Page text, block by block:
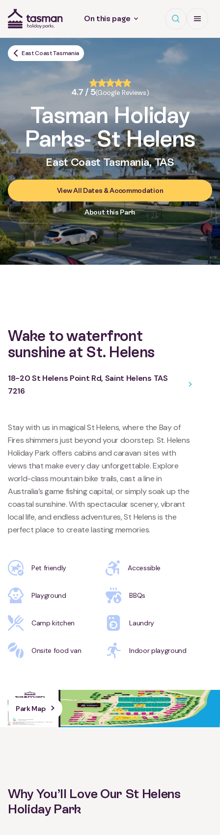
On this page Open
East Coast Tasmania
4.7 / 5(Google Reviews)
Tasman Holiday
Parks- St Helens
East Coast Tasmania, TAS
View All Dates & Accommodation
About this Park
Wake to waterfront
sunshine at St. Helens
18-20 St Helens Point Rd, Saint Helens TAS
7216
Stay with us in magical St Helens, where the Bay of
Fires shimmers just beyond your doorstep. St. Helens
Holiday Park offers cabins and caravan sites with
views that make every day unforgettable. Explore
world-class mountain bike trails, cast a line in
Australia’s game fishing capital, or simply soak up the
coastal sunshine. With spectacular scenery, vibrant
local life, and endless adventures, St Helens is the
perfect place to create lasting memories.
Pet friendly Accessible
Playground BBQs
Camp kitchen Laundry
Onsite food van Indoor playground
Park Map
Why You’ll Love Our St Helens
Holiday Park